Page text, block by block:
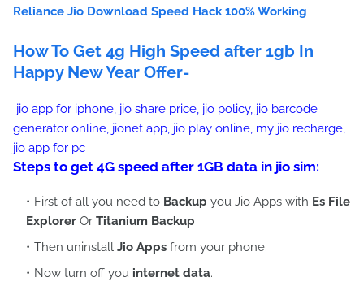
Reliance Jio Download Speed Hack 100% Working
How To Get 4g High Speed after 1gb In
Happy New Year Offer-
jio app for iphone, jio share price, jio policy, jio barcode
generator online, jionet app, jio play online, my jio recharge,
jio app for pc
Steps to get 4G speed after 1GB data in jio sim:
First of all you need to Backup you Jio Apps with Es File
Explorer Or Titanium Backup
Then uninstall Jio Apps from your phone.
Now turn off you internet data.